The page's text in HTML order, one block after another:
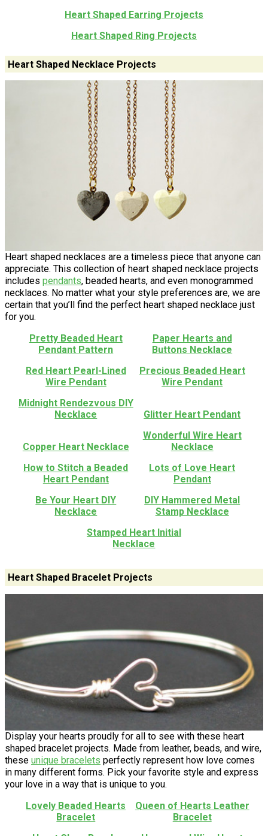
Heart Shaped Earring Projects
Heart Shaped Ring Projects
Heart Shaped Necklace Projects
Heart shaped necklaces are a timeless piece that anyone can
appreciate. This collection of heart shaped necklace projects
includes pendants, beaded hearts, and even monogrammed
necklaces. No matter what your style preferences are, we are
certain that you’ll find the perfect heart shaped necklace just
for you.
Pretty Beaded Heart
Pendant Pattern
Paper Hearts and
Buttons Necklace
Red Heart Pearl-Lined
Wire Pendant
Precious Beaded Heart
Wire Pendant
Midnight Rendezvous DIY
Necklace
Glitter Heart Pendant
Copper Heart Necklace
Wonderful Wire Heart
Necklace
How to Stitch a Beaded
Heart Pendant
Lots of Love Heart
Pendant
Be Your Heart DIY
Necklace
DIY Hammered Metal
Stamp Necklace
Stamped Heart Initial
Necklace
Heart Shaped Bracelet Projects
Display your hearts proudly for all to see with these heart
shaped bracelet projects. Made from leather, beads, and wire,
these unique bracelets perfectly represent how love comes
in many different forms. Pick your favorite style and express
your love in a way that is unique to you.
Lovely Beaded Hearts
Bracelet
Queen of Hearts Leather
Bracelet